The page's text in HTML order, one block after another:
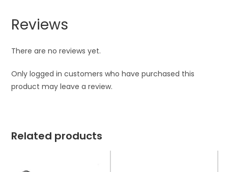
Reviews
There are no reviews yet.
Only logged in customers who have purchased this
product may leave a review.
Related products